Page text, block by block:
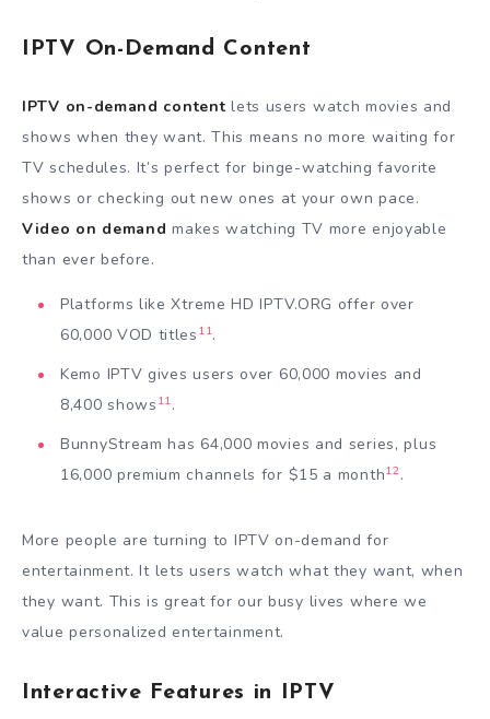
IPTV On-Demand Content
IPTV on-demand content lets users watch movies and
shows when they want. This means no more waiting for
TV schedules. It’s perfect for binge-watching favorite
shows or checking out new ones at your own pace.
Video on demand makes watching TV more enjoyable
than ever before.
Platforms like Xtreme HD IPTV.ORG offer over
60,000 VOD titles 11.
Kemo IPTV gives users over 60,000 movies and
8,400 shows 11.
BunnyStream has 64,000 movies and series, plus
16,000 premium channels for $15 a month12.
More people are turning to IPTV on-demand for
entertainment. It lets users watch what they want, when
they want. This is great for our busy lives where we
value personalized entertainment.
Interactive Features in IPTV